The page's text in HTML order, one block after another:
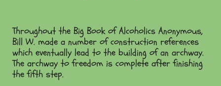
Throughout the Big Book of Alcoholics Anonymous,
Bill W. made a number of construction references
which eventually lead to the building of an archway.
The archway to freedom is complete after finishing
the fifth step.